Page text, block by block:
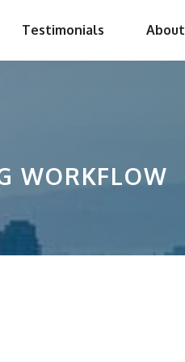
Testimonials About
WORKFLOW